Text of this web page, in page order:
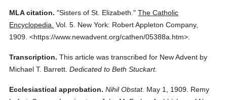
MLA citation. "Sisters of St. Elizabeth." The Catholic
Encyclopedia. Vol. 5. New York: Robert Appleton Company,
1909. <https://www.newadvent.org/cathen/05388a.htm>.
Transcription. This article was transcribed for New Advent by
Michael T. Barrett. Dedicated to Beth Stuckart.
Ecclesiastical approbation. Nihil Obstat. May 1, 1909. Remy